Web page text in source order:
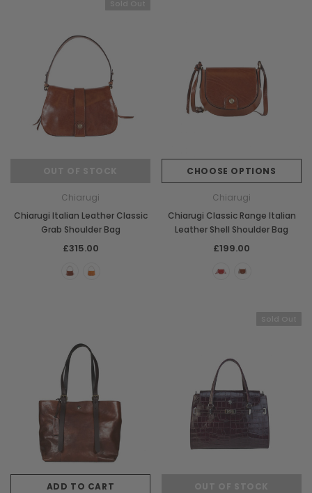
Leather Shell Shoulder Bag
£199.00
CHOOSE OPTIONS
Boldrini
Body Saddle
£375.00
Chiarugi
Chiarugi Italian Leather Classic
Grab Shoulder Bag
£315.00
CHOOSE OPTIONS
Chiarugi
Chiarugi Classic Range Italian
Leather Shell Shoulder Bag
£199.00
ADD TO CART